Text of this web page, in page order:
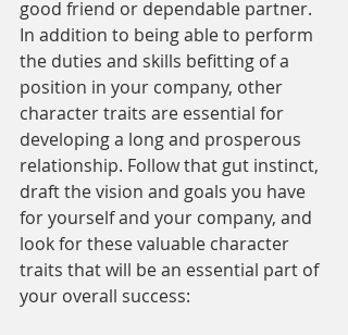
good friend or dependable partner.
In addition to being able to perform
the duties and skills befitting of a
position in your company, other
character traits are essential for
developing a long and prosperous
relationship. Follow that gut instinct,
draft the vision and goals you have
for yourself and your company, and
look for these valuable character
traits that will be an essential part of
your overall success: